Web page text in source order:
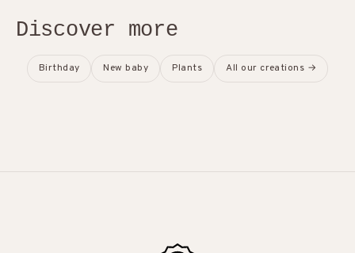
Discover more
Birthday New baby Plants All our creations →